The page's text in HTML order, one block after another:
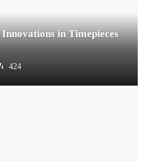
in Timepieces
424